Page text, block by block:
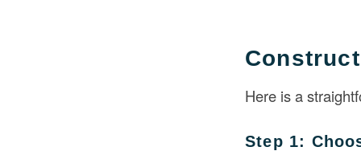
Here is a
Step 1: